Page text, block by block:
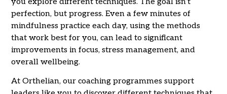
perfection, but progress. Even a few minutes of
mindfulness practice each day, using the methods
that work best for you, can lead to significant
improvements in focus, stress management, and
overall wellbeing.
At Orthelian, our coaching programmes support